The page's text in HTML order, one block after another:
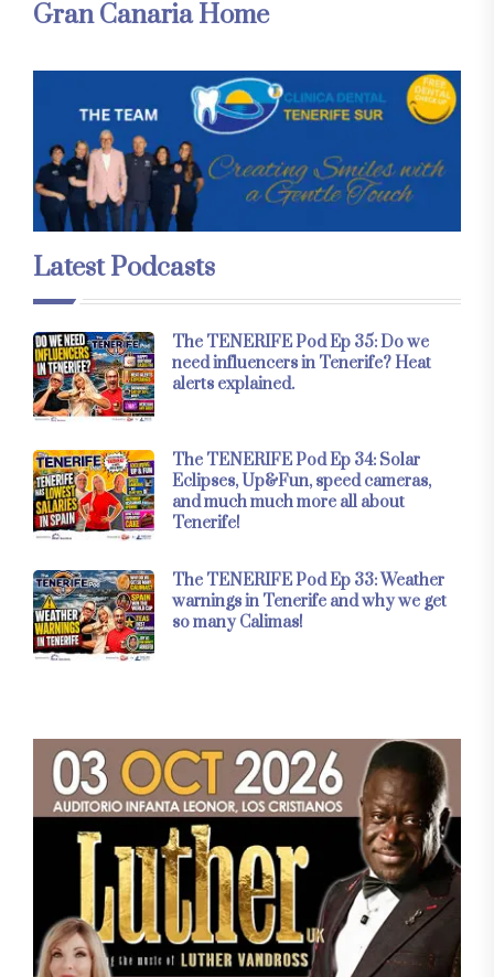
Gran Canaria Home
Latest Podcasts
The TENERIFE Pod Ep 35: Do we
need influencers in Tenerife? Heat
alerts explained.
The TENERIFE Pod Ep 34: Solar
Eclipses, Up&Fun, speed cameras,
and much much more all about
Tenerife!
The TENERIFE Pod Ep 33: Weather
warnings in Tenerife and why we get
so many Calimas!